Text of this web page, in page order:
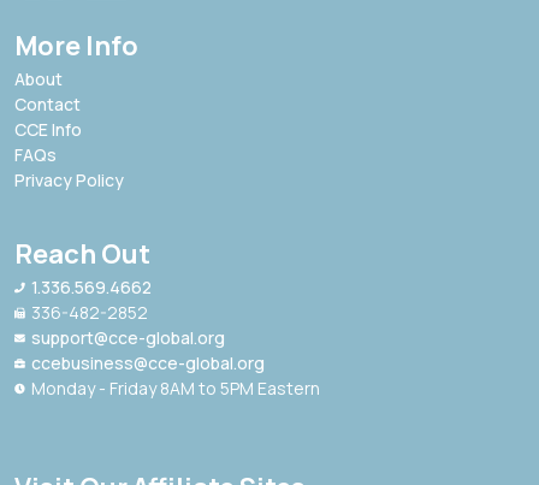
More Info
About
Contact
CCE Info
FAQs
Privacy Policy
Reach Out
1.336.569.4662
336-482-2852
support@cce-global.org
ccebusiness@cce-global.org
Monday - Friday 8AM to 5PM Eastern